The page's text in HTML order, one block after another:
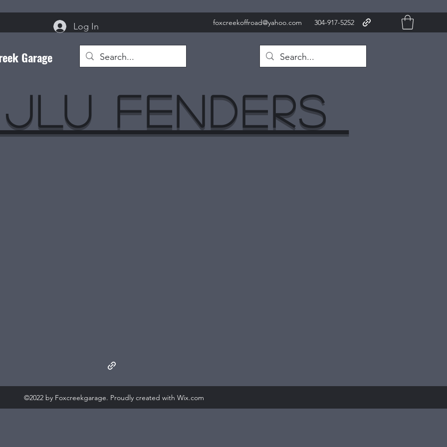
foxcreekoffroad@yahoo.com 304-917-5252
Garage
Log In
Fenders
©2022 by Foxcreekgarage. Proudly created with Wix.com